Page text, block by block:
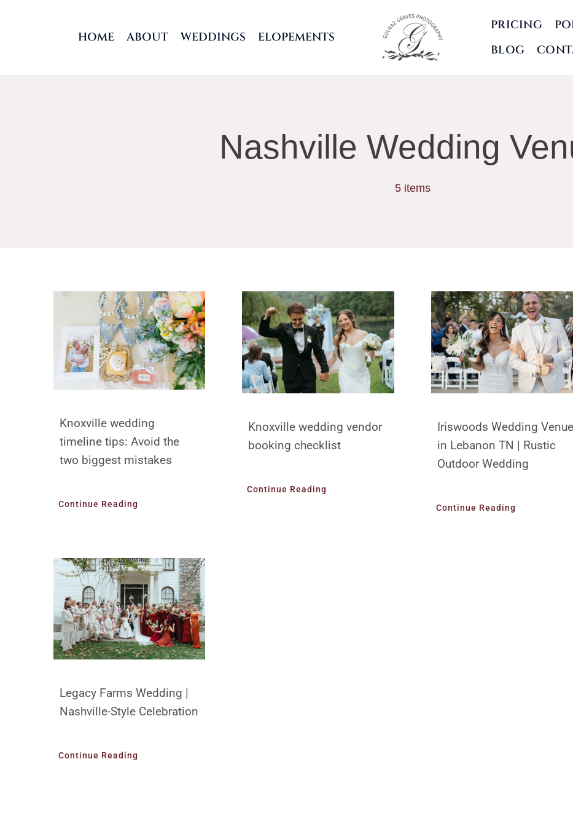
HOME ABOUT WEDDINGS ELOPEMENTS
PRICING
BLOG
Nashville Wedding
5 items
Knoxville wedding
timeline tips: Avoid the
two biggest mistakes
Continue Reading
Knoxville wedding vendor
booking checklist
Continue Reading
Iriswoods Wedding Venue
in Lebanon TN | Rustic
Outdoor Wedding
Continue Reading
Legacy Farms Wedding |
Nashville-Style Celebration
Continue Reading